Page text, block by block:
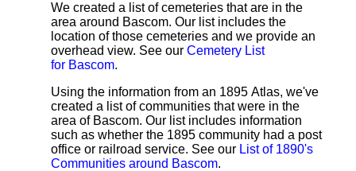
We created a list of cemeteries that are in the
area around Bascom. Our list includes the
location of those cemeteries and we provide an
overhead view. See our Cemetery List
for Bascom.
Using the information from an 1895 Atlas, we've
created a list of communities that were in the
area of Bascom. Our list includes information
such as whether the 1895 community had a post
office or railroad service. See our List of 1890's
Communities around Bascom.